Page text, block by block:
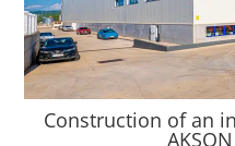
Construction of an